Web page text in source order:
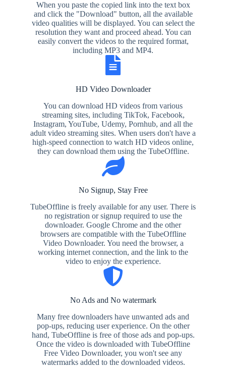
When you paste the copied link into the text box
and click the "Download" button, all the available
video qualities will be displayed. You can select the
resolution they want and proceed ahead. You can
easily convert the videos to the required format,
including MP3 and MP4.
HD Video Downloader
You can download HD videos from various
streaming sites, including TikTok, Facebook,
Instagram, YouTube, Udemy, Pornhub, and all the
adult video streaming sites. When users don't have a
high-speed connection to watch HD videos online,
they can download them using the TubeOffline.
No Signup, Stay Free
TubeOffline is freely available for any user. There is
no registration or signup required to use the
downloader. Google Chrome and the other
browsers are compatible with the TubeOffline
Video Downloader. You need the browser, a
working internet connection, and the link to the
video to enjoy the experience.
No Ads and No watermark
Many free downloaders have unwanted ads and
pop-ups, reducing user experience. On the other
hand, TubeOffline is free of those ads and pop-ups.
Once the video is downloaded with TubeOffline
Free Video Downloader, you won't see any
watermarks added to the downloaded videos.